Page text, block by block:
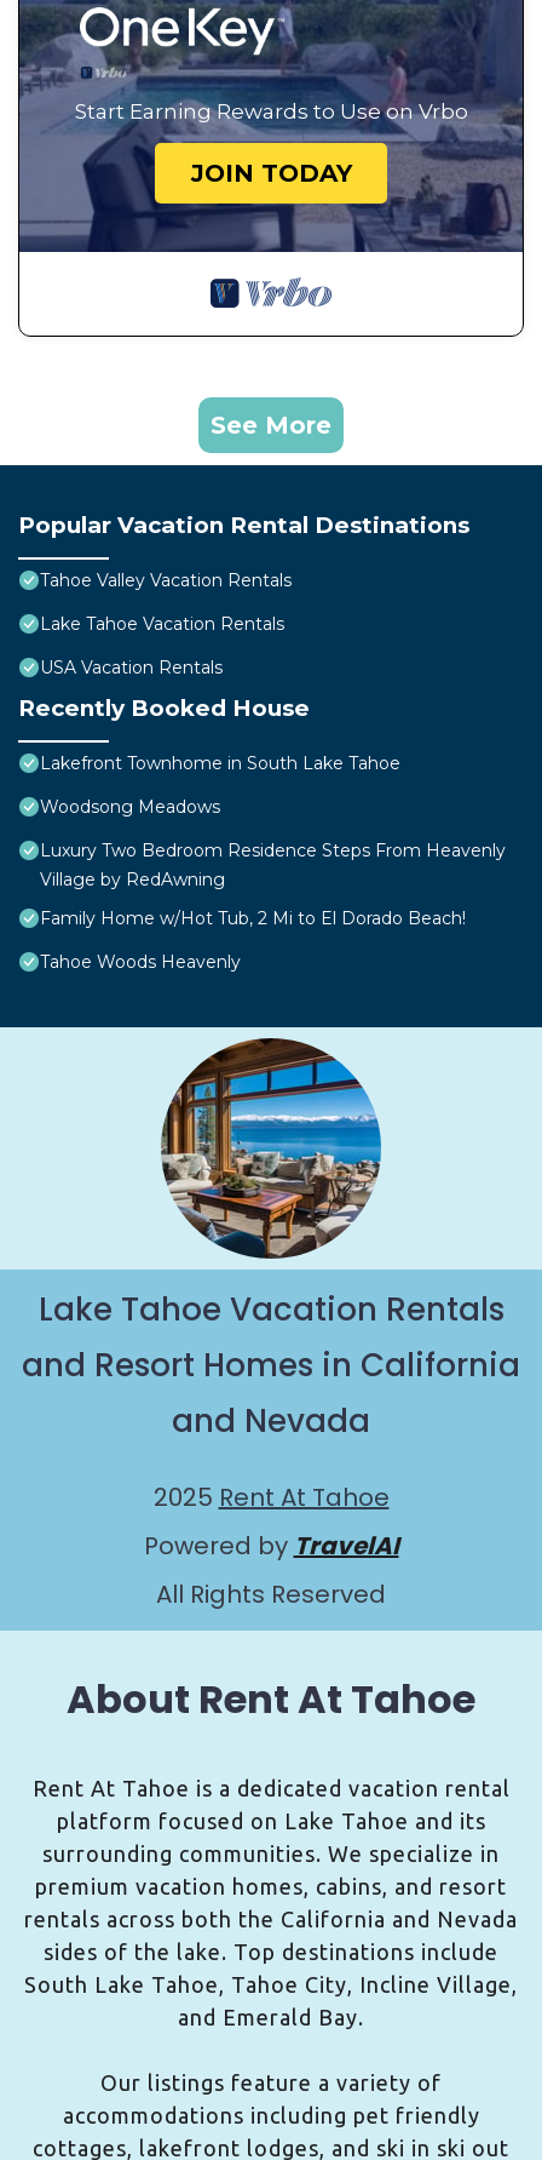
Start Earning Rewards to Use on Vrbo
JOIN TODAY
See More
Popular Vacation Rental Destinations
Tahoe Valley Vacation Rentals
Lake Tahoe Vacation Rentals
USA Vacation Rentals
Recently Booked House
Lakefront Townhome in South Lake Tahoe
Woodsong Meadows
Luxury Two Bedroom Residence Steps From Heavenly
Village by RedAwning
Family Home w/Hot Tub, 2 Mi to El Dorado Beach!
Tahoe Woods Heavenly
Lake Tahoe Vacation Rentals
and Resort Homes in California
and Nevada
2025 Rent At Tahoe
Powered by TravelAI
All Rights Reserved
About Rent At Tahoe
Rent At Tahoe is a dedicated vacation rental
platform focused on Lake Tahoe and its
surrounding communities. We specialize in
premium vacation homes, cabins, and resort
rentals across both the California and Nevada
sides of the lake. Top destinations include
South Lake Tahoe, Tahoe City, Incline Village,
and Emerald Bay.
Our listings feature a variety of
accommodations including pet friendly
cottages, lakefront lodges, and ski in ski out